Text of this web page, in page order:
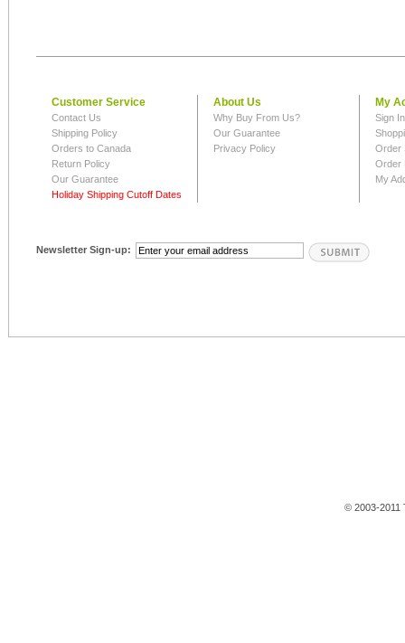
Customer Service
Contact Us
Shipping Policy
Orders to Canada
Return Policy
Our Guarantee
Holiday Shipping Cutoff Dates
About Us
Why Buy From Us?
Our Guarantee
Privacy Policy
My
Sign
Order
Order
My
Newsletter Sign-up:
© 2003-2011